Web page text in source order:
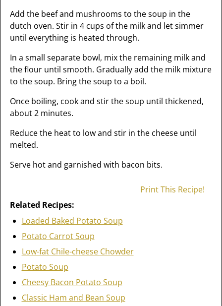
Add the beef and mushrooms to the soup in the
dutch oven. Stir in 4 cups of the milk and let simmer
until everything is heated through.
In a small separate bowl, mix the remaining milk and
the flour until smooth. Gradually add the milk mixture
to the soup. Bring the soup to a boil.
Once boiling, cook and stir the soup until thickened,
about 2 minutes.
Reduce the heat to low and stir in the cheese until
melted.
Serve hot and garnished with bacon bits.
Print This Recipe!
Related Recipes:
Loaded Baked Potato Soup
Potato Carrot Soup
Low-fat Chile-cheese Chowder
Potato Soup
Cheesy Bacon Potato Soup
Classic Ham and Bean Soup